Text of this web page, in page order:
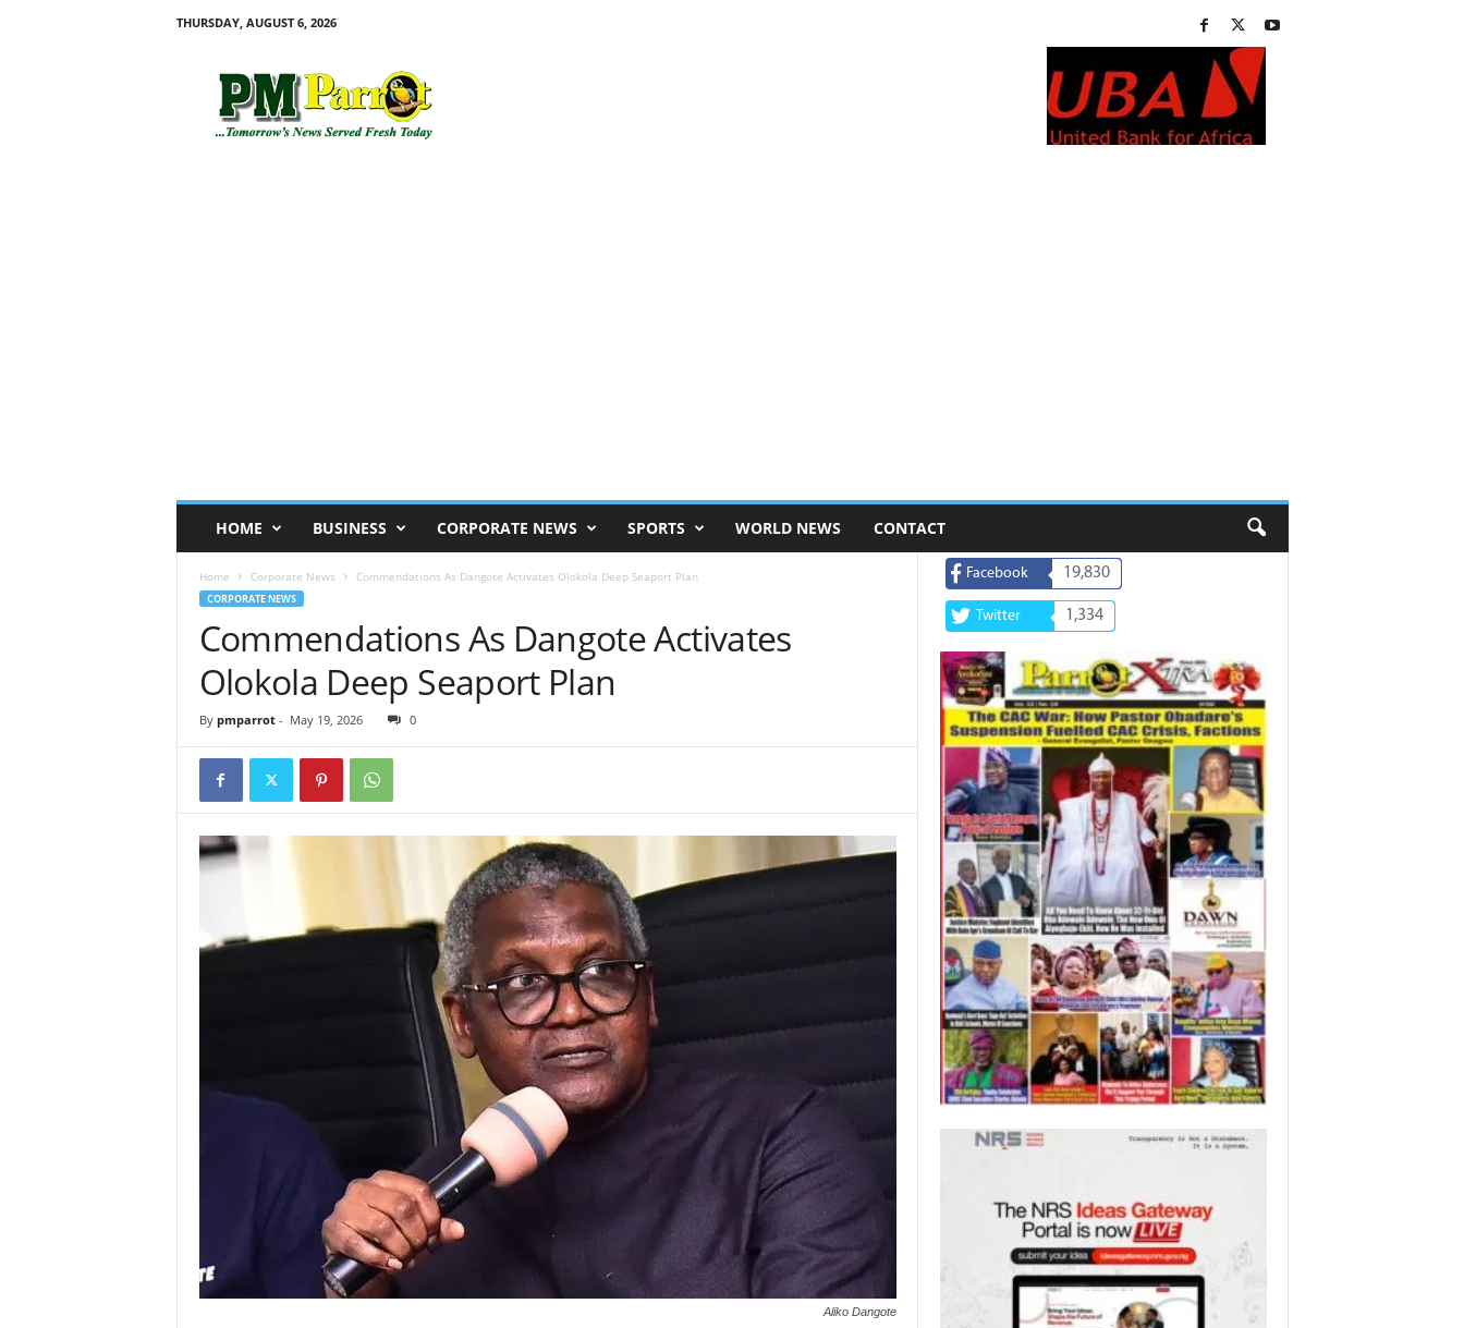
THURSDAY, AUGUST 6, 2026
HOME BUSINESS CORPORATE NEWS SPORTS WORLD NEWS CONTACT
Home Corporate News Commendations As Dangote Activates Olokola Deep Seaport Plan
CORPORATE NEWS
Commendations As Dangote Activates
Olokola Deep Seaport Plan
By pmparrot- May 19, 2026 0
Aliko Dangote
Facebook 19,830
Twitter 1,334